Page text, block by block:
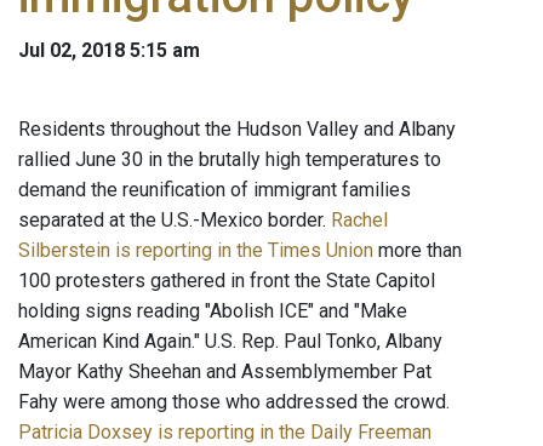
Jul 02, 2018 5:15 am
Residents throughout the Hudson Valley and Albany
rallied June 30 in the brutally high temperatures to
demand the reunification of immigrant families
separated at the U.S.-Mexico border. Rachel
Silberstein is reporting in the Times Union more than
100 protesters gathered in front the State Capitol
holding signs reading "Abolish ICE" and "Make
American Kind Again." U.S. Rep. Paul Tonko, Albany
Mayor Kathy Sheehan and Assemblymember Pat
Fahy were among those who addressed the crowd.
Patricia Doxsey is reporting in the Daily Freeman